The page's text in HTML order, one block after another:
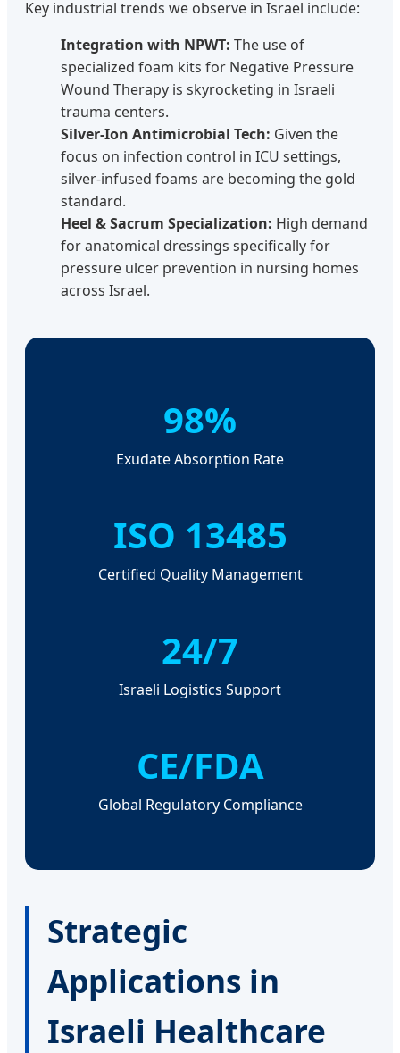
Key industrial trends we observe in Israel include:
Integration with NPWT: The use of
specialized foam kits for Negative Pressure
Wound Therapy is skyrocketing in Israeli
trauma centers.
Silver-Ion Antimicrobial Tech: Given the
focus on infection control in ICU settings,
silver-infused foams are becoming the gold
standard.
Heel & Sacrum Specialization: High demand
for anatomical dressings specifically for
pressure ulcer prevention in nursing homes
across Israel.
98%
Exudate Absorption Rate
ISO 13485
Certified Quality Management
24/7
Israeli Logistics Support
CE/FDA
Global Regulatory Compliance
Strategic
Applications in
Israeli Healthcare